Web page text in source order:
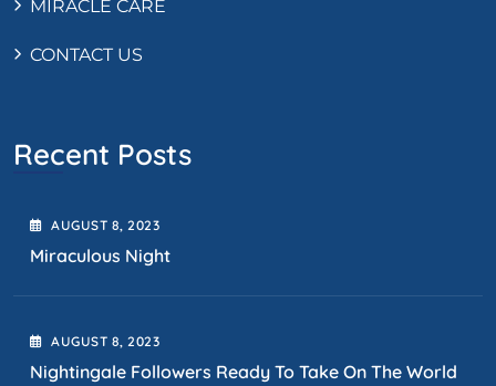
MIRACLE CARE
CONTACT US
Recent Posts
AUGUST 8, 2023
Miraculous Night
AUGUST 8, 2023
Nightingale Followers Ready To Take On The World